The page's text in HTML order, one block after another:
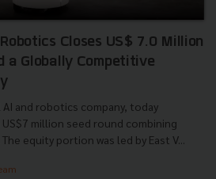
Closes US$ 7.0 Million
a Globally Competitive
and robotics company, today
million seed round combining
equity portion was led by East V...